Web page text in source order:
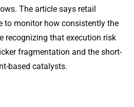
The article says retail
to monitor how consistently the
recognizing that execution risk
fragmentation and the short-
based catalysts.